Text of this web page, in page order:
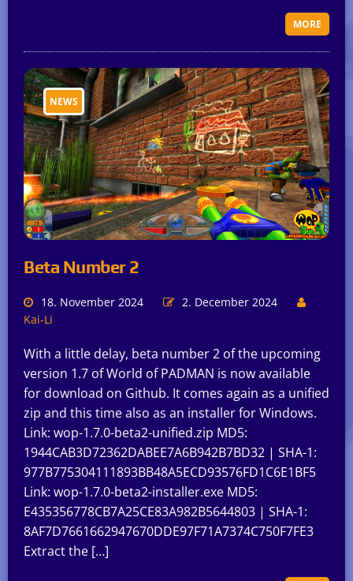
MORE
NEWS
Beta Number 2
18. November 2024
2. December 2024
Kai-Li
With a little delay, beta number 2 of the upcoming
version 1.7 of World of PADMAN is now available
for download on Github. It comes again as a unified
zip and this time also as an installer for Windows.
Link: wop-1.7.0-beta2-unified.zip MD5:
1944CAB3D72362DABEE7A6B942B7BD32 | SHA-1:
977B775304111893BB48A5ECD93576FD1C6E1BF5
Link: wop-1.7.0-beta2-installer.exe MD5:
E435356778CB7A25CE83A982B5644803 | SHA-1:
8AF7D7661662947670DDE97F71A7374C750F7FE3
Extract the […]